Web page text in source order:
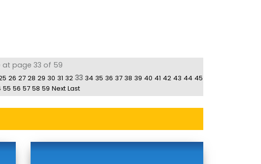
at page 33 of 59
26 27 28 29 30 31 32 33 34 35 36 37 38 39 40 41 42 43 44 45
55 56 57 58 59 Next Last